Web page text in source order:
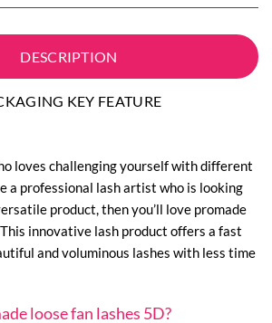
DESCRIPTION
KEY FEATURE
loves challenging yourself with different
a professional lash artist who is looking
product, then you’ll love promade
innovative lash product offers a fast
and voluminous lashes with less time
loose fan lashes 5D?